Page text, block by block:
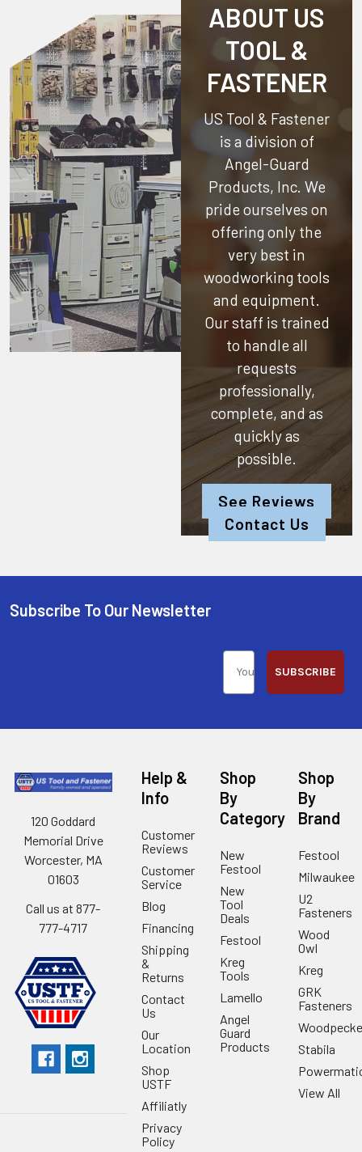
ABOUT US
TOOL &
FASTENER
US Tool & Fastener
is a division of
Angel-Guard
Products, Inc. We
pride ourselves on
offering only the
very best in
woodworking tools
and equipment.
Our staff is trained
to handle all
requests
professionally,
complete, and as
quickly as
possible.
See Reviews
Contact Us
Subscribe To Our Newsletter
SUBSCRIBE
120 Goddard
Memorial Drive
Worcester, MA
01603
Call us at 877-
777-4717
Help &
Info
Customer
Reviews
Customer
Service
Blog
Financing
Shipping
&
Returns
Contact
Us
Our
Location
Shop
USTF
Affiliatly
Privacy
Policy
Shop
By
Category
New
Festool
New
Tool
Deals
Festool
Kreg
Tools
Lamello
Angel
Guard
Products
Shop
By
Brand
Festool
Milwaukee
U2
Fasteners
Wood
Owl
Kreg
GRK
Fasteners
Stabila
View All